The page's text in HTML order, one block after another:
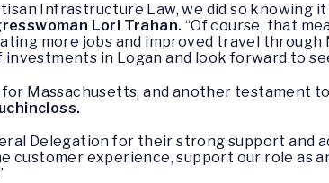
Infrastructure Law, we did so knowing
Lori Trahan. “Of course, that
more jobs and improved travel through
in Logan and look forward to
for Massachusetts, and another testament
Delegation for their strong support and
customer experience, support our role as